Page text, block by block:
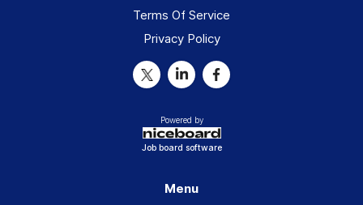
Terms Of Service
Privacy Policy
Powered by
Job board software
Menu